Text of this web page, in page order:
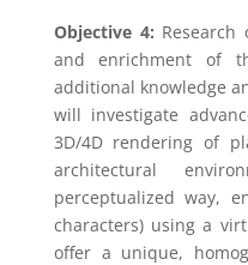
Objective 4:
and enrichment of
additional knowledge
will investigate
3D/4D rendering of
architectural
perceptualized way,
characters) using a
offer a unique,